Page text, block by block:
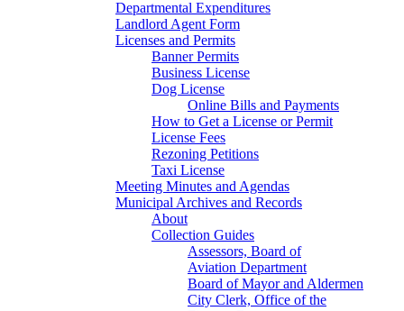
Departmental Expenditures
Landlord Agent Form
Licenses and Permits
Banner Permits
Business License
Dog License
Online Bills and Payments
How to Get a License or Permit
License Fees
Rezoning Petitions
Taxi License
Meeting Minutes and Agendas
Municipal Archives and Records
About
Collection Guides
Assessors, Board of
Aviation Department
Board of Mayor and Aldermen
City Clerk, Office of the